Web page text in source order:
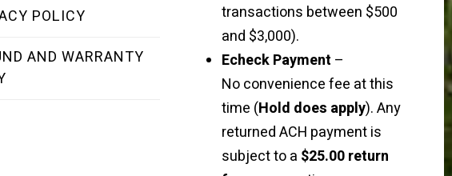
POLICY
AND WARRANTY
transactions between $500
and $3,000).
Echeck Payment –
No convenience fee at this
time (Hold does apply). Any
returned ACH payment is
subject to a $25.00 return